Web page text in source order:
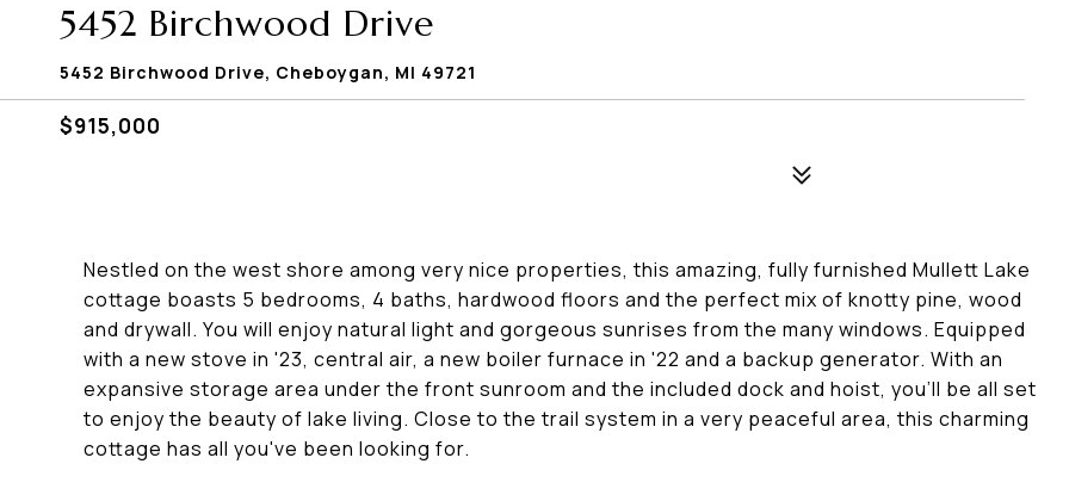
5452 Birchwood Drive
5452 Birchwood Drive, Cheboygan, MI 49721
$915,000
Nestled on the west shore among very nice properties, this amazing, fully furnished Mullett Lake
cottage boasts 5 bedrooms, 4 baths, hardwood floors and the perfect mix of knotty pine, wood
and drywall. You will enjoy natural light and gorgeous sunrises from the many windows. Equipped
with a new stove in '23, central air, a new boiler furnace in '22 and a backup generator. With an
expansive storage area under the front sunroom and the included dock and hoist, you'll be all set
to enjoy the beauty of lake living. Close to the trail system in a very peaceful area, this charming
cottage has all you've been looking for.